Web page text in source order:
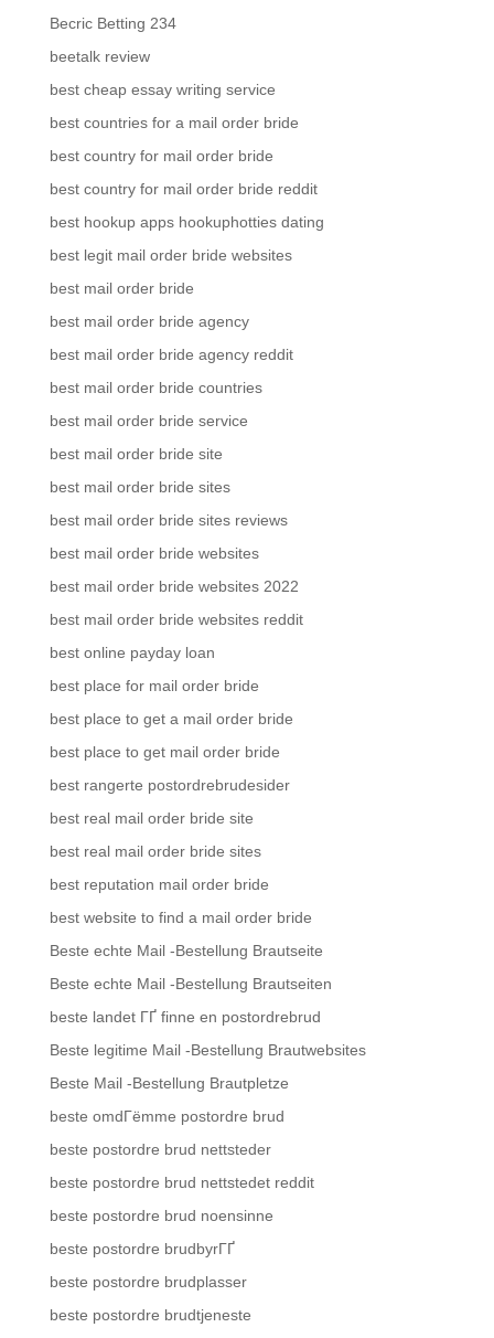
Becric Betting 234
beetalk review
best cheap essay writing service
best countries for a mail order bride
best country for mail order bride
best country for mail order bride reddit
best hookup apps hookuphotties dating
best legit mail order bride websites
best mail order bride
best mail order bride agency
best mail order bride agency reddit
best mail order bride countries
best mail order bride service
best mail order bride site
best mail order bride sites
best mail order bride sites reviews
best mail order bride websites
best mail order bride websites 2022
best mail order bride websites reddit
best online payday loan
best place for mail order bride
best place to get a mail order bride
best place to get mail order bride
best rangerte postordrebrudesider
best real mail order bride site
best real mail order bride sites
best reputation mail order bride
best website to find a mail order bride
Beste echte Mail -Bestellung Brautseite
Beste echte Mail -Bestellung Brautseiten
beste landet ГҐ finne en postordrebrud
Beste legitime Mail -Bestellung Brautwebsites
Beste Mail -Bestellung Brautpletze
beste omdГёmme postordre brud
beste postordre brud nettsteder
beste postordre brud nettstedet reddit
beste postordre brud noensinne
beste postordre brudbyrГҐ
beste postordre brudplasser
beste postordre brudtjeneste